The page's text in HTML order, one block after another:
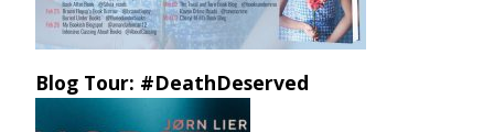
Blog Tour: #DeathDeserved